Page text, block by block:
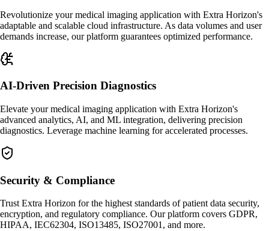
Revolutionize your medical imaging application with Extra Horizon's
adaptable and scalable cloud infrastructure. As data volumes and user
demands increase, our platform guarantees optimized performance.
AI-Driven Precision Diagnostics
Elevate your medical imaging application with Extra Horizon's
advanced analytics, AI, and ML integration, delivering precision
diagnostics. Leverage machine learning for accelerated processes.
Security & Compliance
Trust Extra Horizon for the highest standards of patient data security,
encryption, and regulatory compliance. Our platform covers GDPR,
HIPAA, IEC62304, ISO13485, ISO27001, and more.